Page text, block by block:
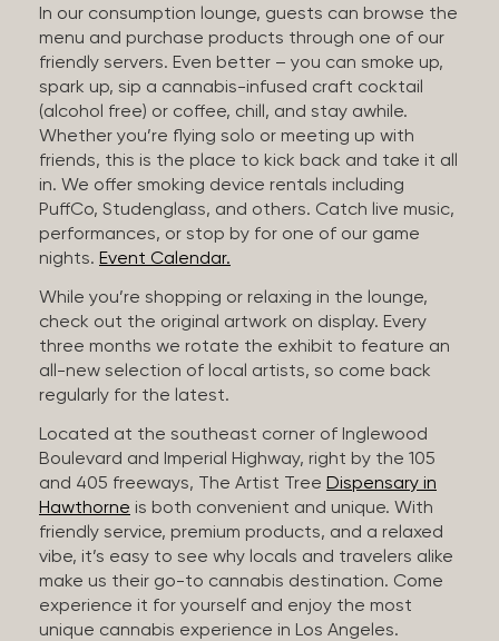
In our consumption lounge, guests can browse the
menu and purchase products through one of our
friendly servers. Even better – you can smoke up,
spark up, sip a cannabis-infused craft cocktail
(alcohol free) or coffee, chill, and stay awhile.
Whether you’re flying solo or meeting up with
friends, this is the place to kick back and take it all
in. We offer smoking device rentals including
PuffCo, Studenglass, and others. Catch live music,
performances, or stop by for one of our game
nights. Event Calendar.
While you’re shopping or relaxing in the lounge,
check out the original artwork on display. Every
three months we rotate the exhibit to feature an
all-new selection of local artists, so come back
regularly for the latest.
Located at the southeast corner of Inglewood
Boulevard and Imperial Highway, right by the 105
and 405 freeways, The Artist Tree Dispensary in
Hawthorne is both convenient and unique. With
friendly service, premium products, and a relaxed
vibe, it’s easy to see why locals and travelers alike
make us their go-to cannabis destination. Come
experience it for yourself and enjoy the most
unique cannabis experience in Los Angeles.